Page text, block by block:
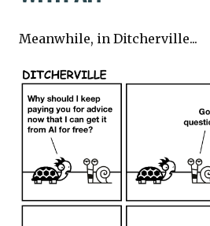
Meanwhile, in Ditcherville...